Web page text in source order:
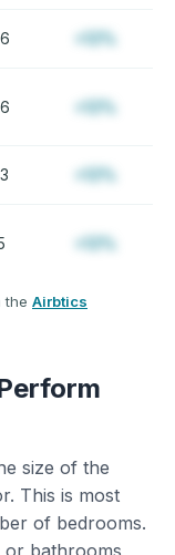
+12%
+12%
+12%
+12%
the Airbtics
size of the
This is most
of bedrooms.
or bathrooms